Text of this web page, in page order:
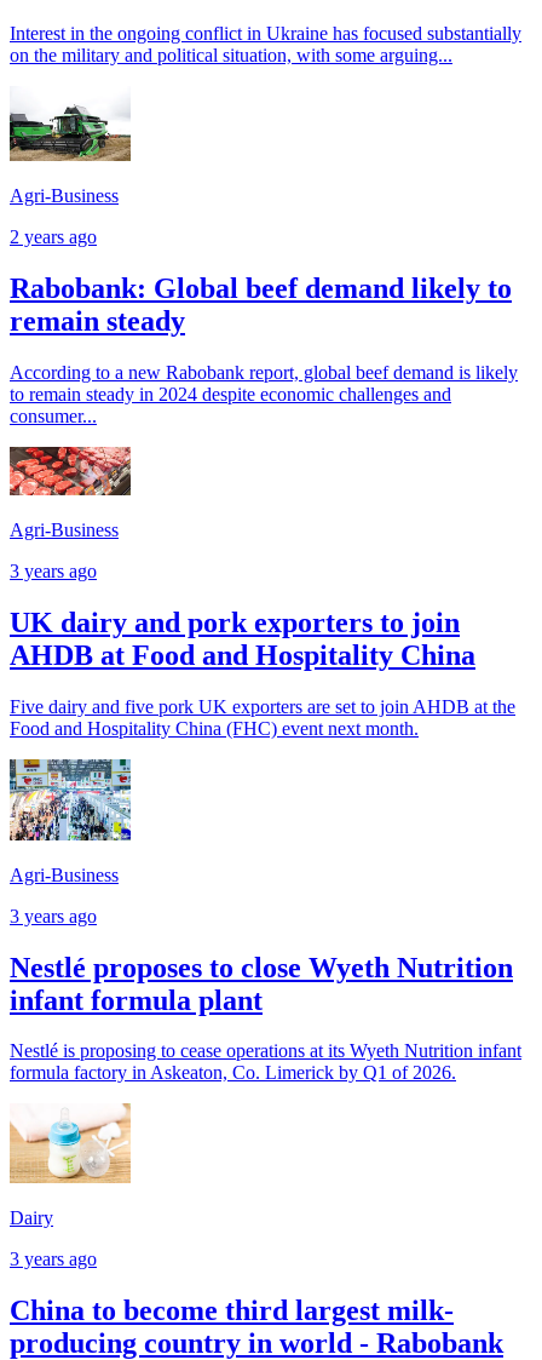
Interest in the ongoing conflict in Ukraine has focused substantially
on the military and political situation, with some arguing...
Agri-Business
2 years ago
Rabobank: Global beef demand likely to
remain steady
According to a new Rabobank report, global beef demand is likely
to remain steady in 2024 despite economic challenges and
consumer...
Agri-Business
3 years ago
UK dairy and pork exporters to join
AHDB at Food and Hospitality China
Five dairy and five pork UK exporters are set to join AHDB at the
Food and Hospitality China (FHC) event next month.
Agri-Business
3 years ago
Nestlé proposes to close Wyeth Nutrition
infant formula plant
Nestlé is proposing to cease operations at its Wyeth Nutrition infant
formula factory in Askeaton, Co. Limerick by Q1 of 2026.
Dairy
3 years ago
China to become third largest milk-
producing country in world - Rabobank